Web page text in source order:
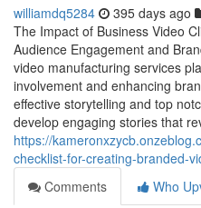
williamdq5284 395 days ago
The Impact of Business Video
Audience Engagement and
video manufacturing services
involvement and enhancing
effective storytelling and top
develop engaging stories that
https://
checklist-for-creating-branded-
Comments
Who